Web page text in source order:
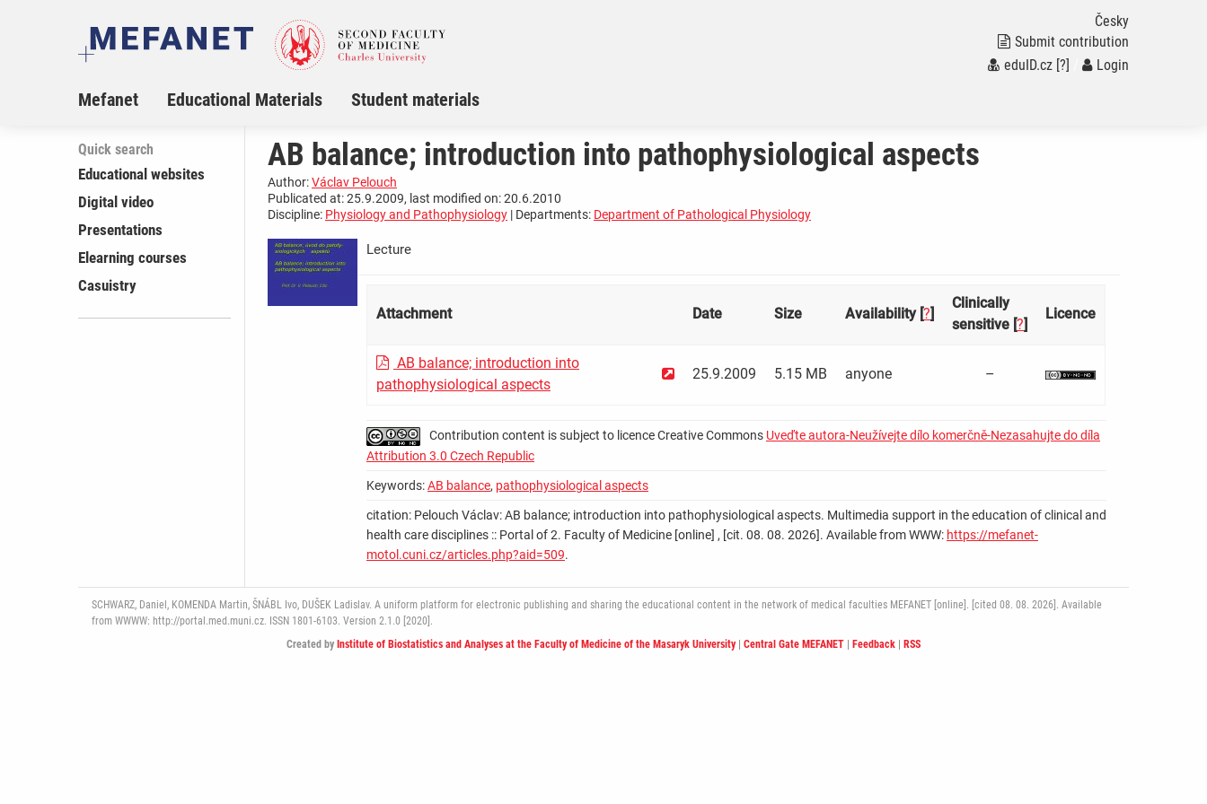
Česky
Submit contribution
eduID.cz [?] Login
Mefanet Educational Materials Student materials
Quick search
Educational websites
Digital video
Presentations
Elearning courses
Casuistry
AB balance; introduction into pathophysiological aspects
Author:Václav Pelouch
Publicated at: 25.9.2009, last modified on: 20.6.2010
Discipline: Physiology and Pathophysiology | Departments: Department of Pathological Physiology
Lecture
Attachment Date Size Availability [?]
Clinically
sensitive [?]
Licence
AB balance; introduction into
pathophysiological aspects
25.9.2009 5.15 MB anyone –
Contribution content is subject to licence Creative Commons Uveďte autora-Neužívejte dílo komerčně-Nezasahujte do díla
Attribution 3.0 Czech Republic
Keywords:AB balance, pathophysiological aspects
citation: Pelouch Václav: AB balance; introduction into pathophysiological aspects. Multimedia support in the education of clinical and
health care disciplines :: Portal of 2. Faculty of Medicine [online] , [cit. 08. 08. 2026]. Available from WWW: https://mefanet-
motol.cuni.cz/articles.php?aid=509.
SCHWARZ, Daniel, KOMENDA Martin, ŠNÁBL Ivo, DUŠEK Ladislav. A uniform platform for electronic publishing and sharing the educational content in the network of medical faculties MEFANET [online]. [cited 08. 08. 2026]. Available
from WWWW: http://portal.med.muni.cz. ISSN 1801-6103. Version 2.1.0 [2020].
Created by Institute of Biostatistics and Analyses at the Faculty of Medicine of the Masaryk University| Central Gate MEFANET Feedback RSS